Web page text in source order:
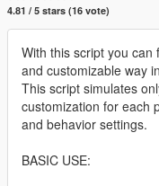
4.81 / 5 stars (16 vote)
With this script you can
and customizable way
This script simulates
customization for each
and behavior settings.
BASIC USE: